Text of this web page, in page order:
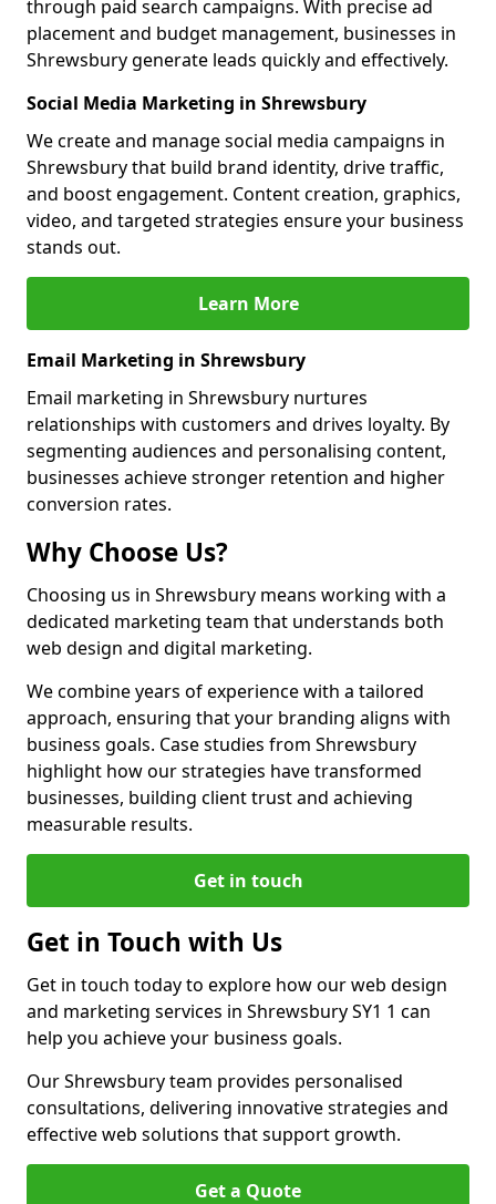
through paid search campaigns. With precise ad
placement and budget management, businesses in
Shrewsbury generate leads quickly and effectively.
Social Media Marketing in Shrewsbury
We create and manage social media campaigns in
Shrewsbury that build brand identity, drive traffic,
and boost engagement. Content creation, graphics,
video, and targeted strategies ensure your business
stands out.
Learn More
Email Marketing in Shrewsbury
Email marketing in Shrewsbury nurtures
relationships with customers and drives loyalty. By
segmenting audiences and personalising content,
businesses achieve stronger retention and higher
conversion rates.
Why Choose Us?
Choosing us in Shrewsbury means working with a
dedicated marketing team that understands both
web design and digital marketing.
We combine years of experience with a tailored
approach, ensuring that your branding aligns with
business goals. Case studies from Shrewsbury
highlight how our strategies have transformed
businesses, building client trust and achieving
measurable results.
Get in touch
Get in Touch with Us
Get in touch today to explore how our web design
and marketing services in Shrewsbury SY1 1 can
help you achieve your business goals.
Our Shrewsbury team provides personalised
consultations, delivering innovative strategies and
effective web solutions that support growth.
Get a Quote